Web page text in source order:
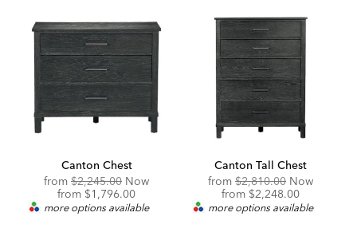
Canton Chest
fromOriginal
Price:
$2,245.00 Now
from Discounted
Price:
$1,796.00
more options available
Canton Tall Chest
from Original
Price:
$2,810.00 Now
from Discounted
Price:
$2,248.00
more options available